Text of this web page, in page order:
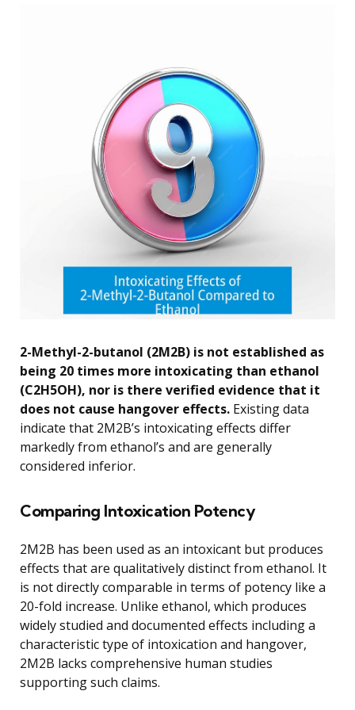
2-Methyl-2-butanol (2M2B) is not established as
being 20 times more intoxicating than ethanol
(C2H5OH), nor is there verified evidence that it
does not cause hangover effects. Existing data
indicate that 2M2B’s intoxicating effects differ
markedly from ethanol’s and are generally
considered inferior.
Comparing Intoxication Potency
2M2B has been used as an intoxicant but produces
effects that are qualitatively distinct from ethanol. It
is not directly comparable in terms of potency like a
20-fold increase. Unlike ethanol, which produces
widely studied and documented effects including a
characteristic type of intoxication and hangover,
2M2B lacks comprehensive human studies
supporting such claims.